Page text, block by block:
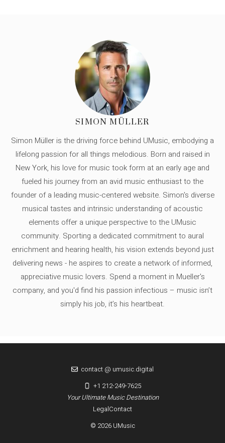
SIMON MÜLLER
Simon Müller is the driving force behind UMusic, embodying a
lifelong passion for all things melodious. Born and raised in
New York, his love for music took form at an early age and
fueled his journey from an avid music enthusiast to the
founder of a leading music-centered website. Simon's diverse
musical tastes and intrinsic understanding of acoustic
elements offer a unique perspective to the UMusic
community. Sporting a dedicated commitment to aural
enrichment and hearing health, his vision extends beyond just
delivering news - he aspires to create a network of informed,
appreciative music lovers. Spend a moment in Mueller's
company, and you'd find his passion infectious – music isn’t
simply his job, it’s his heartbeat.
LegalContact
© 2026 UMusic
Your Ultimate Music Destination
contact @ umusic.digital
+1 212-249-7625